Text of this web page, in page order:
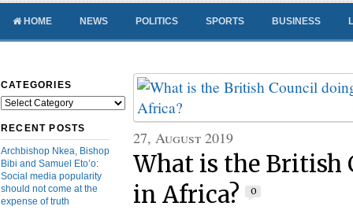
HOME NEWS POLITICS SPORTS BUSINESS
CATEGORIES
Categories
RECENT POSTS
Archbishop Nkea, Bishop
Bibi and Samuel Eto’o:
Social media popularity
should not come at the
expense of truth
27, August 2019
What is the British
in Africa?
0